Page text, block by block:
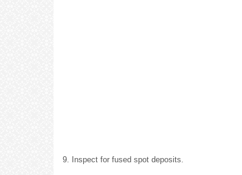
9. Inspect for fused spot deposits.